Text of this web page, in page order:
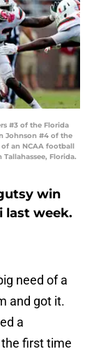
#3 of the Florida
Johnson #4 of the
an NCAA football
Florida.
win
last week.
need of a
and got it.
a
first time